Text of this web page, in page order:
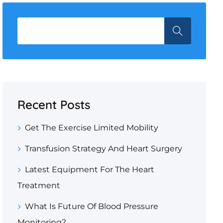
Recent Posts
Get The Exercise Limited Mobility
Transfusion Strategy And Heart Surgery
Latest Equipment For The Heart
Treatment
What Is Future Of Blood Pressure